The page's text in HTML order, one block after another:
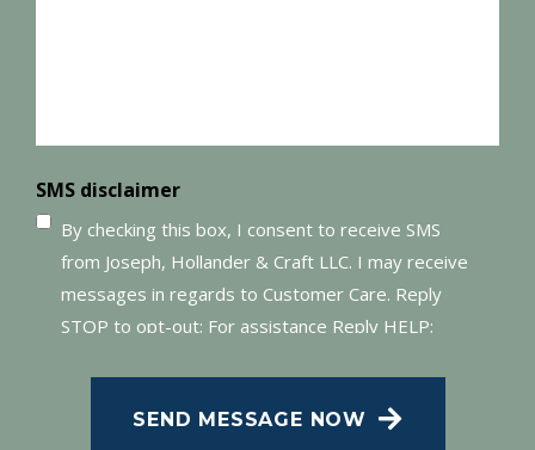
SMS disclaimer
By checking this box, I consent to receive SMS
from Joseph, Hollander & Craft LLC. I may receive
messages in regards to Customer Care. Reply
STOP to opt-out; For assistance Reply HELP;
SMS Terms of Conditions atPrivacy Policy
SEND MESSAGE NOW